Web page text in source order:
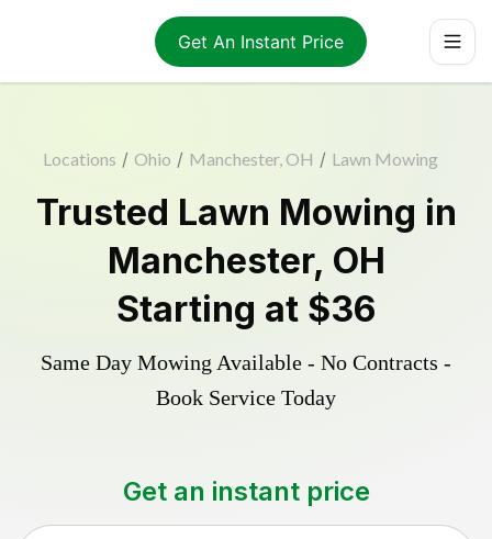
Get An Instant Price
Locations / Ohio / Manchester, OH / Lawn Mowing
Trusted Lawn Mowing in
Manchester, OH
Starting at $36
Same Day Mowing Available - No Contracts -
Book Service Today
Get an instant price